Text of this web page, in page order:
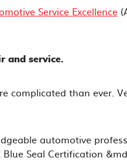
Service Excellence
and service.
complicated than ever.
automotive
Seal Certification